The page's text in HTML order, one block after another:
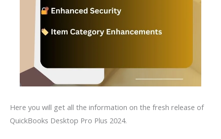
Here you will get all the information on the fresh release of
QuickBooks Desktop Pro Plus 2024.